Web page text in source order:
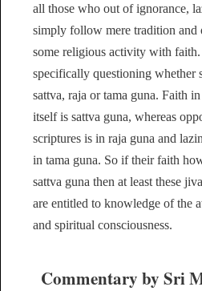
all those who out of ignorance,
simply follow mere tradition and
some religious activity with
specifically questioning whether
sattva, raja or tama guna. Faith
itself is sattva guna, whereas
scriptures is in raja guna and
in tama guna. So if their faith
sattva guna then at least these
are entitled to knowledge of the
and spiritual consciousness.
Commentary by Sri